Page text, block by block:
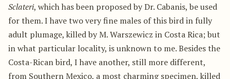
Sclateri, which has been proposed by Dr. Cabanis, be used
for them. I have two very fine males of this bird in fully
adult plumage, killed by M. Warszewicz in Costa Rica; but
in what particular locality, is unknown to me. Besides the
Costa-Rican bird, I have another, still more different,
from Southern Mexico, a most charming specimen, killed